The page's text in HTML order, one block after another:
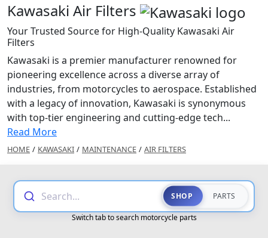
Kawasaki Air Filters
Your Trusted Source for High-Quality Kawasaki Air
Filters
Kawasaki is a premier manufacturer renowned for
pioneering excellence across a diverse array of
industries, from motorcycles to aerospace. Established
with a legacy of innovation, Kawasaki is synonymous
with top-tier engineering and cutting-edge tech...
Read More
HOME / KAWASAKI / MAINTENANCE / AIR FILTERS
Search... SHOP PARTS
Switch tab to search motorcycle parts